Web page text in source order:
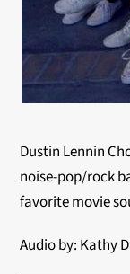
Dustin Lennin
noise-pop/rock
favorite movie
Audio by: Kathy